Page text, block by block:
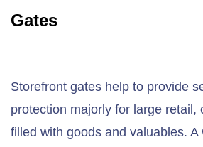
Gates
Storefront gates help to provide
protection majorly for large retail,
filled with goods and valuables. A